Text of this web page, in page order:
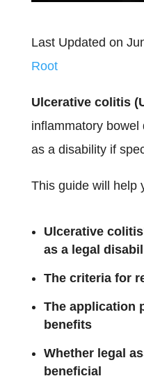
Last Updated on
Root
Ulcerative colitis
inflammatory
as a disability if
This guide will help
Ulcerative
as a legal
The criteria for
The application
benefits
Whether legal
beneficial